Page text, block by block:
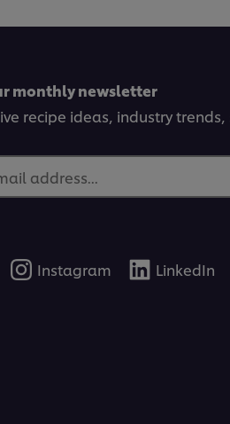
monthly newsletter
recipe ideas, industry
address...
Instagram LinkedIn